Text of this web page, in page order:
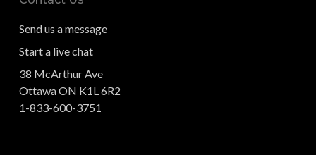
Send us a message
Start a live chat
38 McArthur Ave
Ottawa ON K1L 6R2
1-833-600-3751